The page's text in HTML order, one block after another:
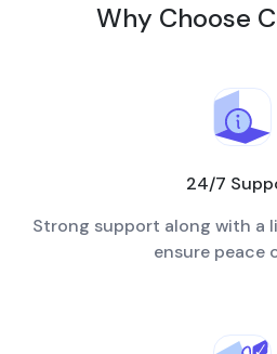
Why Choose
24/7
Strong support along with a
ensure peace